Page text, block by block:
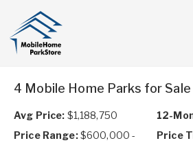
4 Mobile Home Parks for Sale
Avg Price: $1,188,750 12-
Price Range:$600,000 -
Price